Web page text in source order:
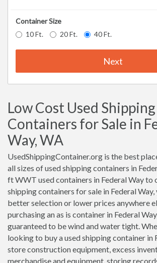
Container Size
10 Ft.
20 Ft. 40 Ft.
Next
Low Cost Used Shipping
Containers for Sale in
Way, WA
UsedShippingContainer.org is the best
all sizes of used shipping containers in
ft WWT used containers in Federal Way to
shipping containers for sale in Federal
better selection or lower prices anywhere
purchasing an as is container in Federal
guaranteed to be wind and water tight.
looking to buy a used shipping container in
store construction equipment, excess
merchandise and equipment, storing